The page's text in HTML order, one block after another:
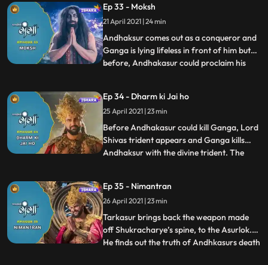
other in Devilok and a huge war takes
place between them. The whole existence
witnesses this war and fina
Ep 33 - Moksh
21 April 2021 | 24 min
Andhaksur comes out as a conqueror and
Ganga is lying lifeless in front of him but
before, Andhakasur could proclaim his
annihilates Andhkasur by destroying the
powers of the weapon made off
Shukracharyes spine as a resul
...
Ep 34 - Dharm ki Jai ho
25 April 2021 | 23 min
Before Andhakasur could kill Ganga, Lord
Shivas trident appears and Ganga kills
Andhaksur with the divine trident. The
back to his people in the Agneshwar
temple. All the people of the Himalaya
celebrate the day as th
...
Ep 35 - Nimantran
26 April 2021 | 23 min
Tarkasur brings back the weapon made
off Shukracharye’s spine, to the Asurlok.
He finds out the truth of Andhkasurs death
...